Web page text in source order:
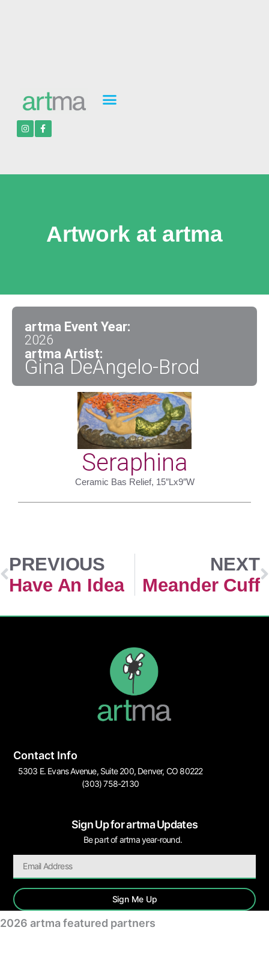
Artwork at artma
artma Event Year:
2026
artma Artist:
Gina DeAngelo-Brod
Seraphina
Ceramic Bas Relief, 15″Lx9″W
PREVIOUS
Have An Idea
NEXT
Meander Cuff
Contact Info
5303 E. Evans Avenue, Suite 200, Denver, CO 80222
(303) 758-2130
Sign Up for artma Updates
Be part of artma year-round.
Sign Me Up
2026 artma featured partners